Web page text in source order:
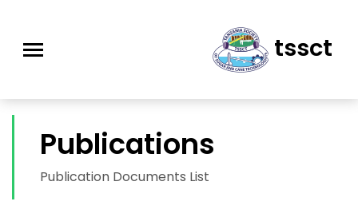
tssct
Publications
Publication Documents List